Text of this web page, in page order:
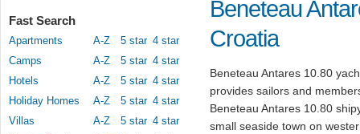
Fast Search
Apartments A-Z 5 star 4 star
Camps
A-Z 5 star 4 star
Hotels
A-Z 5 star 4 star
Holiday Homes
A-Z 5 star 4 star
Villas
A-Z 5 star 4 star
Beneteau
Croatia
Beneteau Antares 10.80
provides sailors and
Beneteau Antares 10.80
small seaside town on